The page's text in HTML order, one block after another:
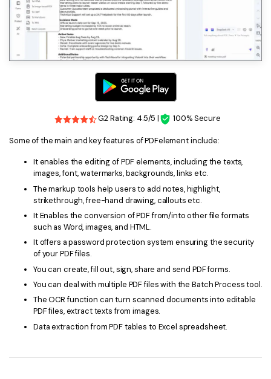
G2 Rating: 4.5/5 | 100% Secure
Some of the main and key features of PDFelement include:
It enables the editing of PDF elements, including the texts,
images, font, watermarks, backgrounds, links etc.
The markup tools help users to add notes, highlight,
strikethrough, free-hand drawing, callouts etc.
It Enables the conversion of PDF from/into other file formats
such as Word, images, and HTML.
It offers a password protection system ensuring the security
of your PDF files.
You can create, fill out, sign, share and send PDF forms.
You can deal with multiple PDF files with the Batch Process tool.
The OCR function can turn scanned documents into editable
PDF files, extract texts from images.
Data extraction from PDF tables to Excel spreadsheet.